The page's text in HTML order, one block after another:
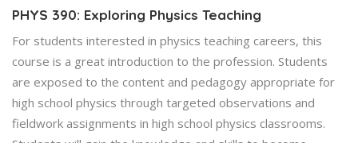
PHYS 390: Exploring Physics Teaching
For students interested in physics teaching careers, this
course is a great introduction to the profession. Students
are exposed to the content and pedagogy appropriate for
high school physics through targeted observations and
fieldwork assignments in high school physics classrooms.